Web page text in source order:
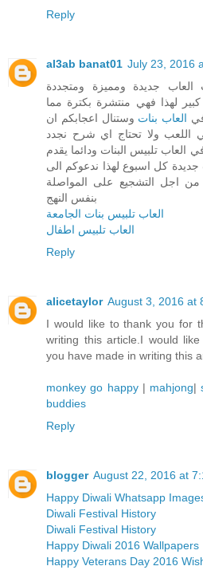
Reply
al3ab banat01 July 23, 2016
العاب جديدة ومميزة ومتجددة
لهذا فهي منتشرة بكترة مما
العاب بنات وستنال اعجابكم ان
اللعب ولا تحتاج اي شرح نجدد
العاب تلبيس البنات ودائما يقدم
كل اسبوع لهذا ندعوكم الى
من اجل التشجيع على المواصلة
بنفس النهج
العاب تلبيس بنات الجامعة
العاب تلبيس اطفال
Reply
alicetaylor August 3, 2016 at
I would like to thank you for
writing this article.I would
you have made in writing this
monkey go happy| mahjong|
buddies
Reply
blogger August 22, 2016 at
Happy Diwali Whatsapp
Diwali Festival History
Diwali Festival History
Happy Diwali 2016 Wallpapers
Happy Veterans Day 2016